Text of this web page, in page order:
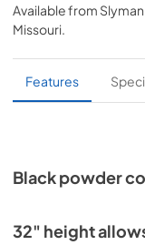
View|
Spec
View|
24" ADA
PDF,
251.17
Available from
Missouri
Features
Black powder
32" height